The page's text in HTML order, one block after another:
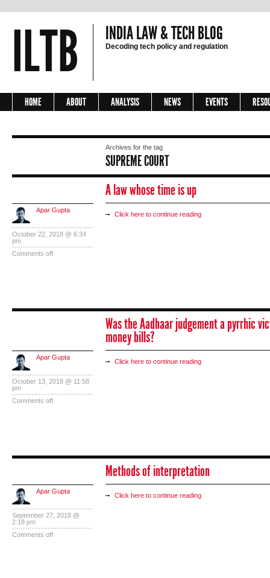
ILTB INDIA LAW & TECH BLOG
Decoding tech policy and regulation
HOME ABOUT ANALYSIS NEWS EVENTS
Archives for the tag
SUPREME COURT
A law whose time is up
Apar Gupta
October 22, 2018 @ 6:34
pm
Comments off
Click here to continue reading
Was the Aadhaar judgement a pyrrhic
money bills?
Apar Gupta
October 13, 2018 @ 11:58
pm
Comments off
Click here to continue reading
Methods of interpretation
Apar Gupta
September 27, 2018 @
2:18 pm
Comments off
Click here to continue reading